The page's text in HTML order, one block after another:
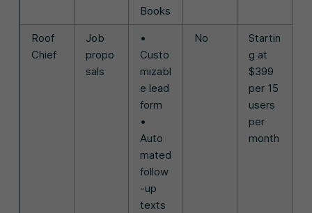
Books
Roof
Chief
Job
propo
sals
•
Custo
mizabl
e lead
form
•
Auto
mated
follow
-up
texts
No
Startin
g at
$399
per 15
users
per
month